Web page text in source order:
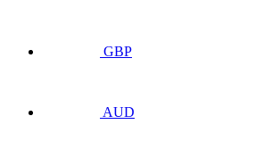
GBP
AUD